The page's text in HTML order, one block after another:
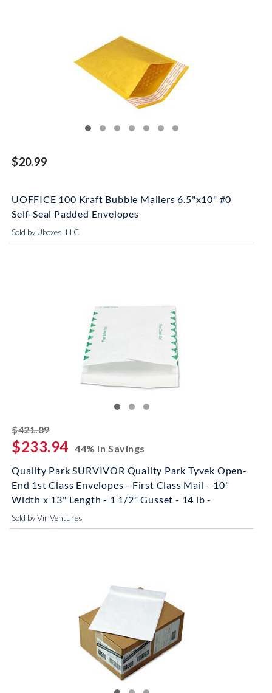
$20.99
UOFFICE 100 Kraft Bubble Mailers 6.5"x10" #0
Self-Seal Padded Envelopes
Sold by Uboxes, LLC
$421.09striked off
$233.94 44% In Savings
Quality Park SURVIVOR Quality Park Tyvek Open-
End 1st Class Envelopes - First Class Mail - 10"
Width x 13" Length - 1 1/2" Gusset - 14 lb -
Sold by Vir Ventures